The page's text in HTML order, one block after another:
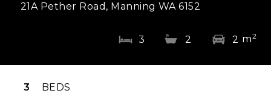
21A Pether Road, Manning WA 6152
3 2 2 m2
3
BEDS